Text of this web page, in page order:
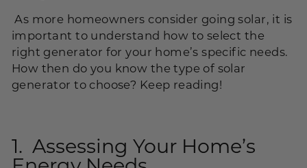
As more homeowners consider going solar, it is
important to understand how to select the
right generator for your home’s specific needs.
How then do you know the type of solar
generator to choose? Keep reading!
1. Assessing Your Home’s